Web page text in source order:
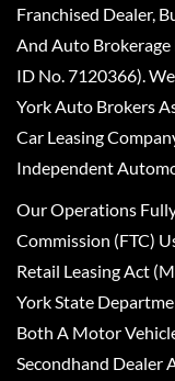
Franchised Dealer,
And Auto Brokerage
ID No. 7120366).
York Auto Brokers
Car Leasing
Independent
Our Operations
Commission (FTC)
Retail Leasing Act
York State
Both A Motor
Secondhand Dealer